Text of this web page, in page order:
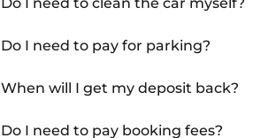
Do I need to clean the car myself?
Do I need to pay for parking?
When will I get my deposit back?
Do I need to pay booking fees?